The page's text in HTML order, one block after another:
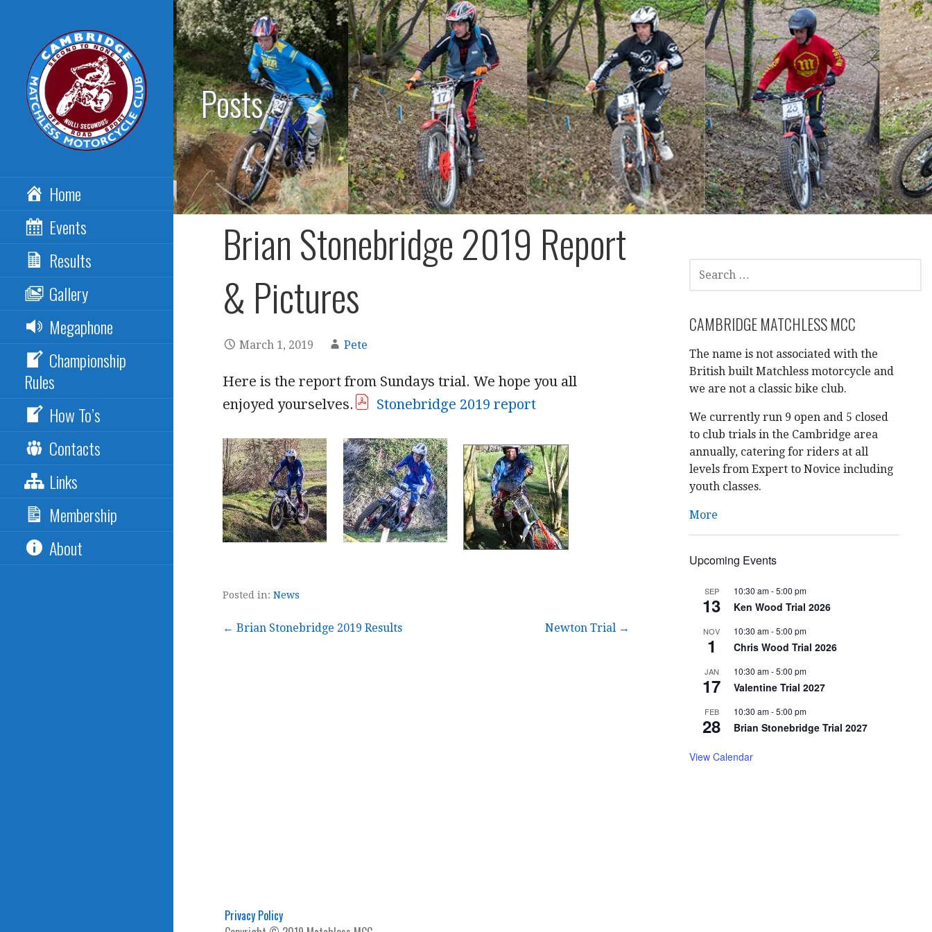
Skip
to
content
MATCHLESS MCC
Home
Events
Results
Gallery
Megaphone
Championship
Rules
How To’s
Contacts
Links
Membership
About
Posts
Brian Stonebridge 2019 Report
& Pictures
March 1, 2019 Pete
Here is the report from Sundays trial. We hope you all
enjoyed yourselves.
Stonebridge 2019 report
Posted in: News
Post← Brian Stonebridge 2019 Results Newton Trial →
SEARCH
FOR:
CAMBRIDGE MATCHLESS MCC
The name is not associated with the
British built Matchless motorcycle and
we are not a classic bike club.
We currently run 9 open and 5 closed
to club trials in the Cambridge area
annually, catering for riders at all
levels from Expert to Novice including
youth classes.
More
Upcoming Events
SEP
13
10:30 am-5:00 pm
Ken Wood Trial 2026
NOV
1
10:30 am-5:00 pm
Chris Wood Trial 2026
JAN
17
10:30 am-5:00 pm
Valentine Trial 2027
FEB
28
10:30 am-5:00 pm
Brian Stonebridge Trial 2027
View Calendar
Privacy Policy